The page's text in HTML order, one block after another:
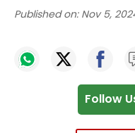
Published on: Nov 5,
Follow